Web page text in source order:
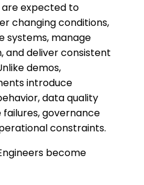
are expected to
changing conditions,
systems, manage
and deliver consistent
demos,
introduce
data quality
governance
constraints.
become